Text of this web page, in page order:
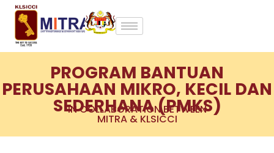
PROGRAM BANTUAN
PERUSAHAAN MIKRO, KECIL DAN
SEDERHANA (PMKS)
IN COLLABORATION BETWEEN
MITRA & KLSICCI